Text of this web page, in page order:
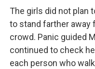
The girls did not plan
to stand farther away
crowd. Panic guided
continued to check
each person who